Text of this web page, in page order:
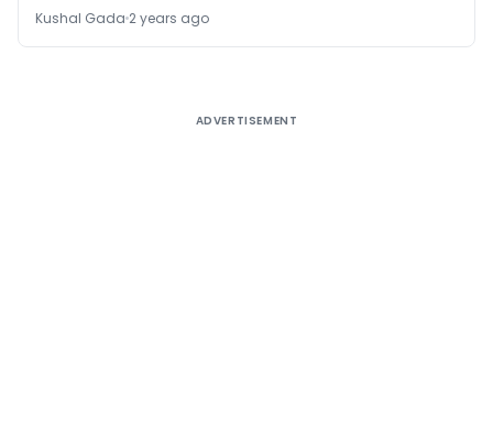
Kushal Gada 2 years ago
ADVERTISEMENT